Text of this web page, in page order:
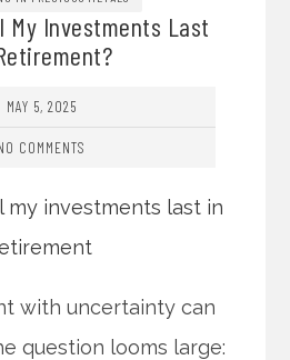
My Investments Last
MAY 5, 2025
COMMENTS
with uncertainty can
question looms large: